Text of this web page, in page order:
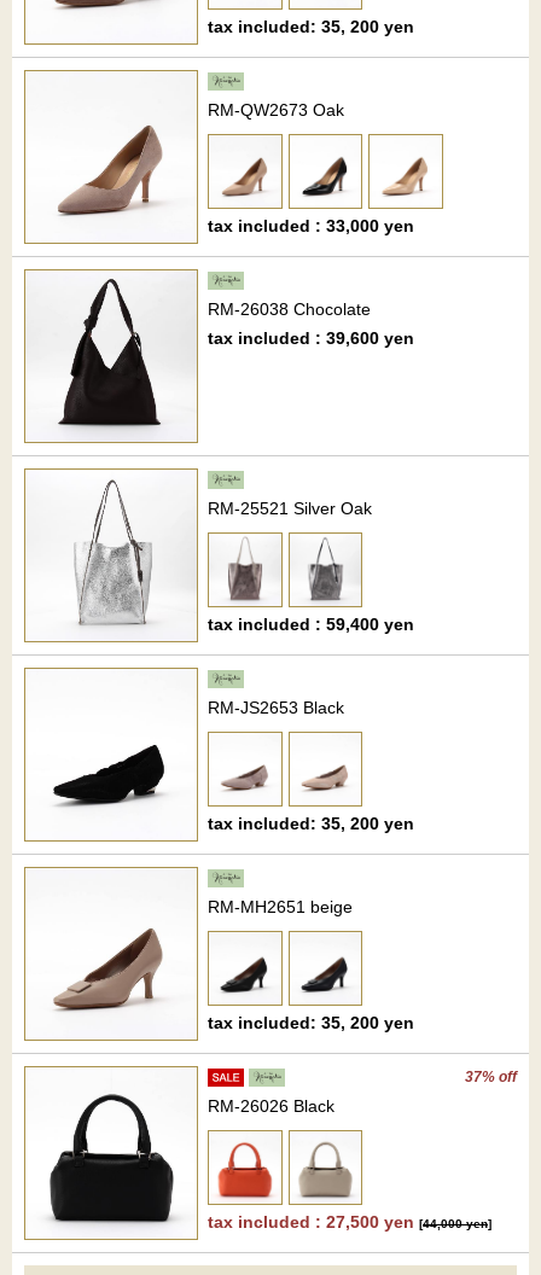
tax included: 35, 200 yen
RM-QW2673 Oak
tax included : 33,000 yen
RM-26038 Chocolate
tax included : 39,600 yen
RM-25521 Silver Oak
tax included : 59,400 yen
RM-JS2653 Black
tax included: 35, 200 yen
RM-MH2651 beige
tax included: 35, 200 yen
37% off
RM-26026 Black
tax included : 27,500 yen [44,000 yen]